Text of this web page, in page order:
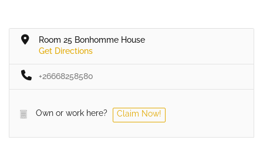
Room 25 Bonhomme House
Get Directions
+26668258580
Own or work here? Claim Now!